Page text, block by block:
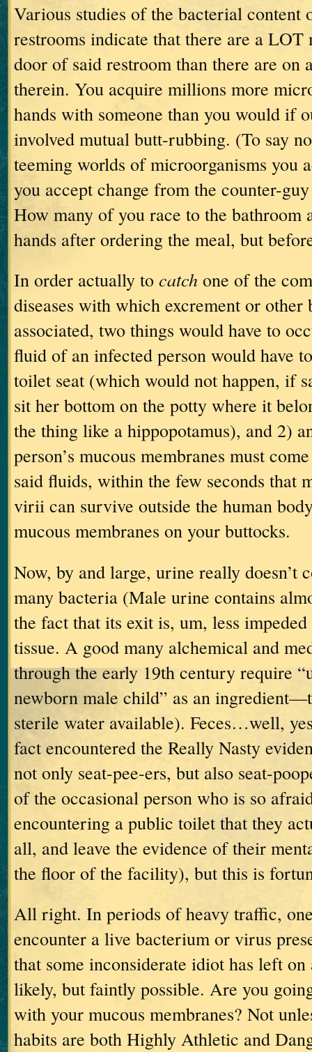
Various studies of the bacterial content
restrooms indicate that there are a LOT
door of said restroom than there are on
therein. You acquire millions more
hands with someone than you would if
involved mutual butt-rubbing. (To say
teeming worlds of microorganisms you
you accept change from the counter-
How many of you race to the bathroom
hands after ordering the meal, but
In order actually to catch one of the
diseases with which excrement or
associated, two things would have to
fluid of an infected person would have
toilet seat (which would not happen, if
sit her bottom on the potty where it
the thing like a hippopotamus), and 2)
person’s mucous membranes must
said fluids, within the few seconds that
virii can survive outside the human
mucous membranes on your buttocks.
Now, by and large, urine really doesn’t
many bacteria (Male urine contains
the fact that its exit is, um, less
tissue. A good many alchemical and
through the early 19th century require
newborn male child” as an
sterile water available). Feces…well,
fact encountered the Really Nasty
not only seat-pee-ers, but also seat-
of the occasional person who is so
encountering a public toilet that they
all, and leave the evidence of their
the floor of the facility), but this is
All right. In periods of heavy traffic,
encounter a live bacterium or virus
that some inconsiderate idiot has left on
likely, but faintly possible. Are you
with your mucous membranes? Not
habits are both Highly Athletic and